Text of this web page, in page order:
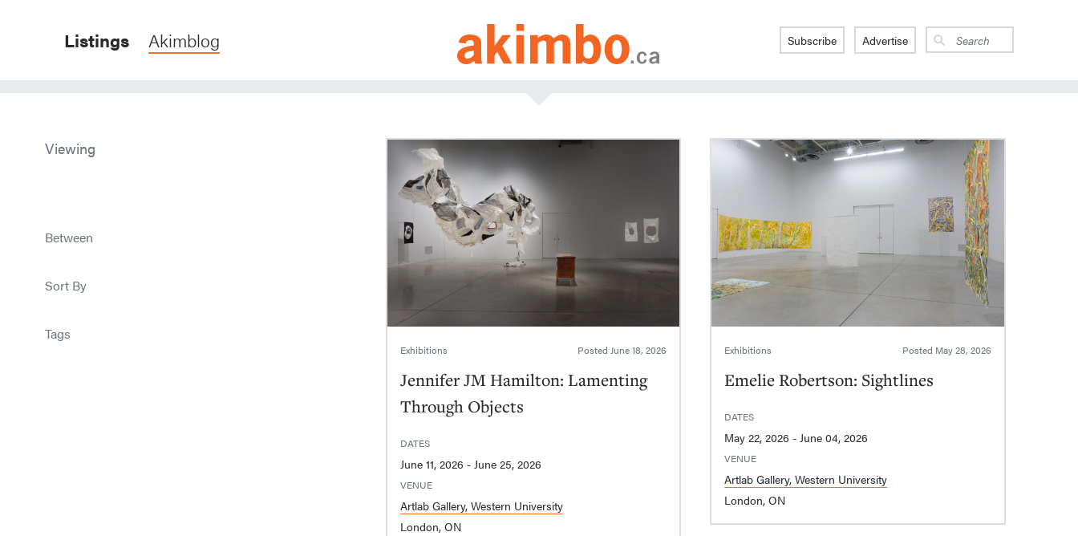
Listings Akimblog Subscribe Advertise
Viewing
Between
Sort By
Tags
Exhibitions PostedJune 18, 2026
Jennifer JM Hamilton: Lamenting
Through Objects
DATES
June 11, 2026 - June 25, 2026
VENUE
Artlab Gallery, Western University
London, ON
Exhibitions Posted May 28, 2026
Emelie Robertson: Sightlines
DATES
May 22, 2026 - June 04, 2026
VENUE
Artlab Gallery, Western University
London, ON